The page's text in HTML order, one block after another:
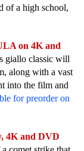
of a high school,
on 4K and
giallo classic will
along with a vast
into the film and
for preorder on
4K and DVD